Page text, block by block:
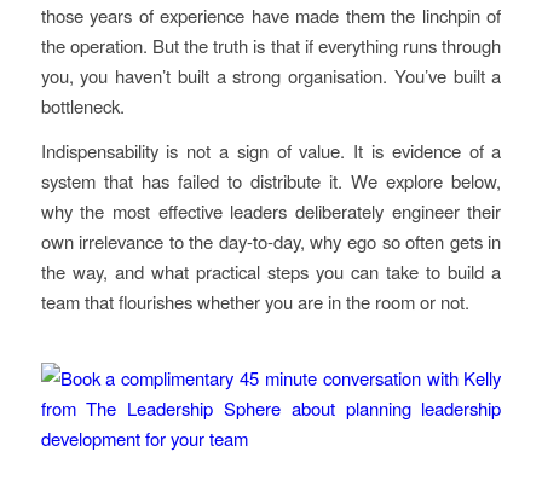
those years of experience have made them the linchpin of
the operation. But the truth is that if everything runs through
you, you haven’t built a strong organisation. You’ve built a
bottleneck.
Indispensability is not a sign of value. It is evidence of a
system that has failed to distribute it. We explore below,
why the most effective leaders deliberately engineer their
own irrelevance to the day-to-day, why ego so often gets in
the way, and what practical steps you can take to build a
team that flourishes whether you are in the room or not.